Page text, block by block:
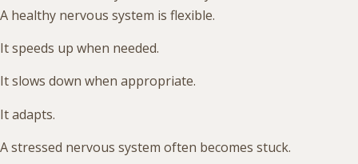
A healthy nervous system is flexible.
It speeds up when needed.
It slows down when appropriate.
It adapts.
A stressed nervous system often becomes stuck.